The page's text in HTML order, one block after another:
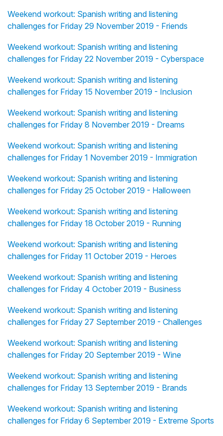
Weekend workout: Spanish writing and listening
challenges for Friday 29 November 2019 - Friends
Weekend workout: Spanish writing and listening
challenges for Friday 22 November 2019 - Cyberspace
Weekend workout: Spanish writing and listening
challenges for Friday 15 November 2019 - Inclusion
Weekend workout: Spanish writing and listening
challenges for Friday 8 November 2019 - Dreams
Weekend workout: Spanish writing and listening
challenges for Friday 1 November 2019 - Immigration
Weekend workout: Spanish writing and listening
challenges for Friday 25 October 2019 - Halloween
Weekend workout: Spanish writing and listening
challenges for Friday 18 October 2019 - Running
Weekend workout: Spanish writing and listening
challenges for Friday 11 October 2019 - Heroes
Weekend workout: Spanish writing and listening
challenges for Friday 4 October 2019 - Business
Weekend workout: Spanish writing and listening
challenges for Friday 27 September 2019 - Challenges
Weekend workout: Spanish writing and listening
challenges for Friday 20 September 2019 - Wine
Weekend workout: Spanish writing and listening
challenges for Friday 13 September 2019 - Brands
Weekend workout: Spanish writing and listening
challenges for Friday 6 September 2019 - Extreme Sports